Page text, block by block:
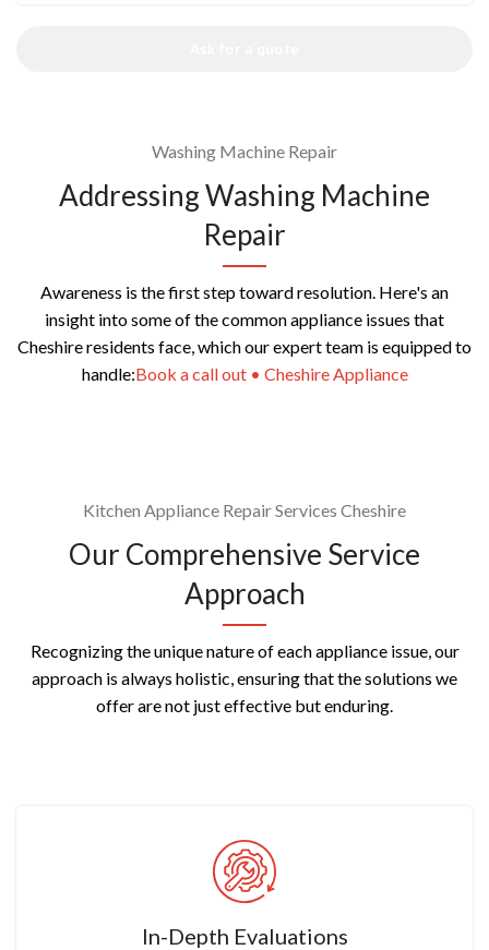
Washing Machine Repair
Addressing Washing Machine
Repair
Awareness is the first step toward resolution. Here's an
insight into some of the common appliance issues that
Cheshire residents face, which our expert team is equipped to
handle:Book a call out • Cheshire Appliance
Kitchen Appliance Repair Services Cheshire
Our Comprehensive Service
Approach
Recognizing the unique nature of each appliance issue, our
approach is always holistic, ensuring that the solutions we
offer are not just effective but enduring.
In-Depth Evaluations